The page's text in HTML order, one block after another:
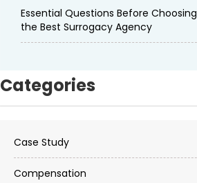
Essential Questions Before Choosing
the Best Surrogacy Agency
Categories
Case Study
Compensation